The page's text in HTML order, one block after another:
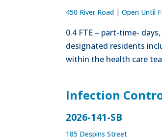
450 River Road |Open Until
0.4 FTE – part-time-
designated residents
within the health care
Infection
2026-141-SB
185 Despins Street